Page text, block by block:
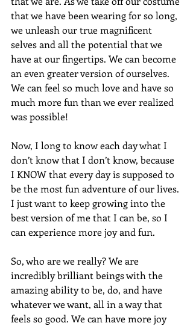
that we have been wearing for so long,
we unleash our true magnificent
selves and all the potential that we
have at our fingertips. We can become
an even greater version of ourselves.
We can feel so much love and have so
much more fun than we ever realized
was possible!
Now, I long to know each day what I
don’t know that I don’t know, because
I KNOW that every day is supposed to
be the most fun adventure of our lives.
I just want to keep growing into the
best version of me that I can be, so I
can experience more joy and fun.
So, who are we really? We are
incredibly brilliant beings with the
amazing ability to be, do, and have
whatever we want, all in a way that
feels so good. We can have more joy